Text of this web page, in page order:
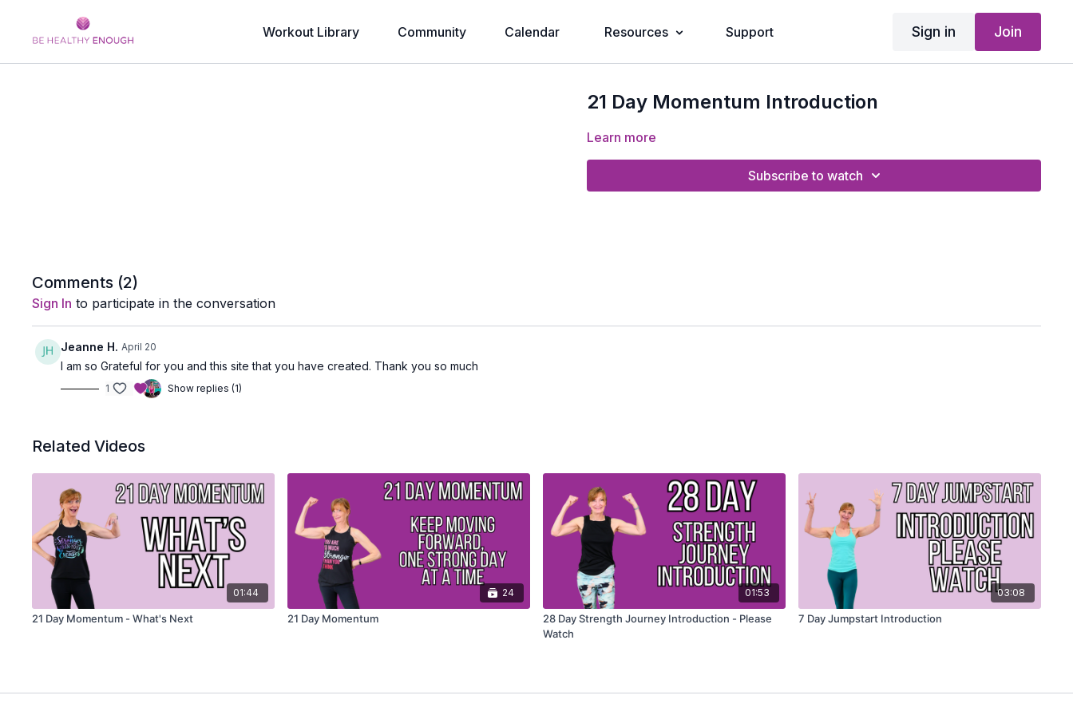
Workout Library Community Calendar Resources Support Sign in Join
21 Day Momentum Introduction
Learn more
Subscribe to watch
Comments (2)
Sign In to participate in the conversation
Jeanne H. April 20
I am so Grateful for you and this site that you have created. Thank you so much
1 Show replies (1)
Related Videos
01:44
21 Day Momentum - What's Next
24
21 Day Momentum
01:53
28 Day Strength Journey Introduction - Please
Watch
03:08
7 Day Jumpstart Introduction